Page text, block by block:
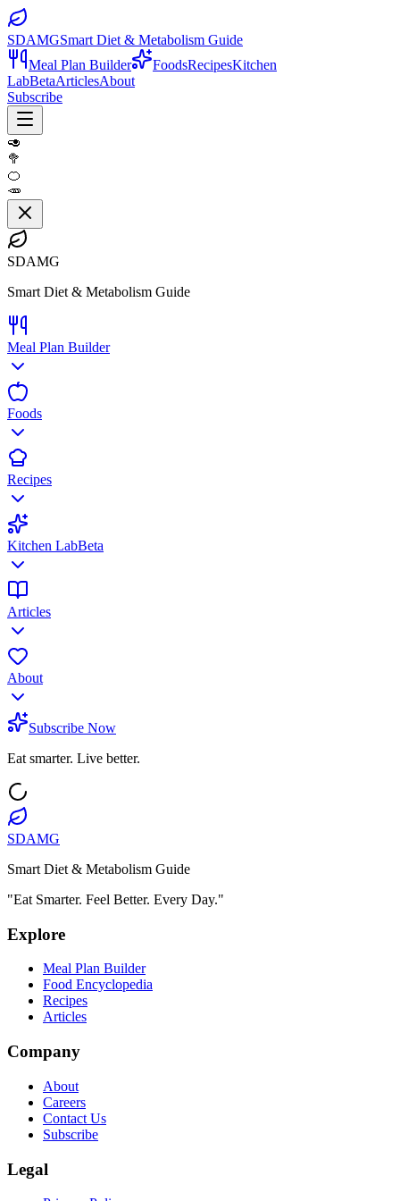
SDAMGSmart Diet & Metabolism Guide
Meal Plan Builder
FoodsRecipesKitchen
LabBetaArticlesAbout
Subscribe
🥑
🥦
🍊
🥕
SDAMG
Smart Diet & Metabolism Guide
Meal Plan Builder
Foods
Recipes
Kitchen LabBeta
Articles
About
Subscribe Now
Eat smarter. Live better.
SDAMG
Smart Diet & Metabolism Guide
"Eat Smarter. Feel Better. Every Day."
Explore
Meal Plan Builder
Food Encyclopedia
Recipes
Articles
Company
About
Careers
Contact Us
Subscribe
Legal